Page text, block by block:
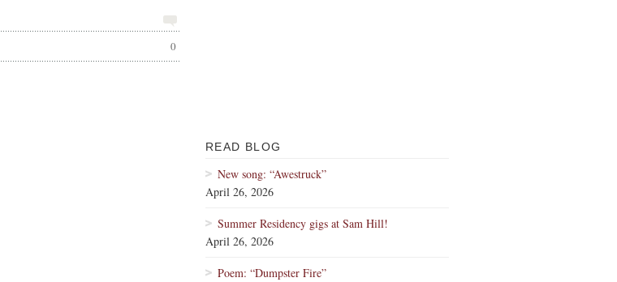
0
READ BLOG
New song: “Awestruck”
April 26, 2026
Summer Residency gigs at Sam Hill!
April 26, 2026
Poem: “Dumpster Fire”